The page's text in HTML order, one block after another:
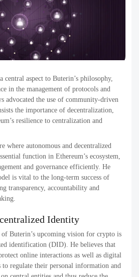
central aspect to Buterin’s philosophy,
in the management of protocols and
advocated the use of community-driven
the importance of decentralization,
resilience to centralization and
where autonomous and decentralized
function in Ethereum’s ecosystem,
and governance efficiently. He
is vital to the long-term success of
transparency, accountability and
Identity
Buterin’s upcoming vision for crypto is
identification (DID). He believes that
online interactions as well as digital
regulate their personal information and